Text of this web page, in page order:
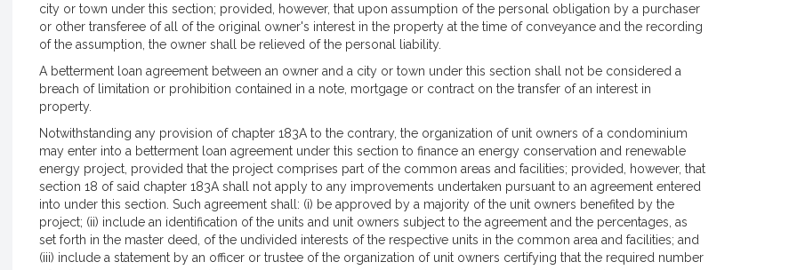
city or town under this section; provided, however, that upon assumption of the personal obligation by a purchaser
or other transferee of all of the original owner's interest in the property at the time of conveyance and the recording
of the assumption, the owner shall be relieved of the personal liability.
A betterment loan agreement between an owner and a city or town under this section shall not be considered a
breach of limitation or prohibition contained in a note, mortgage or contract on the transfer of an interest in
property.
Notwithstanding any provision of chapter 183A to the contrary, the organization of unit owners of a condominium
may enter into a betterment loan agreement under this section to finance an energy conservation and renewable
energy project, provided that the project comprises part of the common areas and facilities; provided, however, that
section 18 of said chapter 183A shall not apply to any improvements undertaken pursuant to an agreement entered
into under this section. Such agreement shall: (i) be approved by a majority of the unit owners benefited by the
project; (ii) include an identification of the units and unit owners subject to the agreement and the percentages, as
set forth in the master deed, of the undivided interests of the respective units in the common area and facilities; and
(iii) include a statement by an officer or trustee of the organization of unit owners certifying that the required number